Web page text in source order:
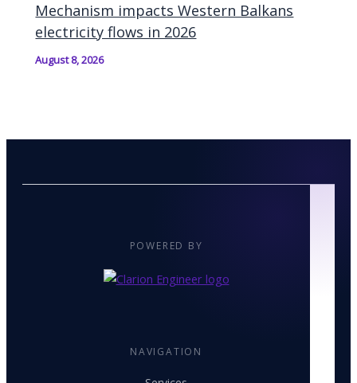
Mechanism impacts Western Balkans
electricity flows in 2026
August 8, 2026
POWERED BY
NAVIGATION